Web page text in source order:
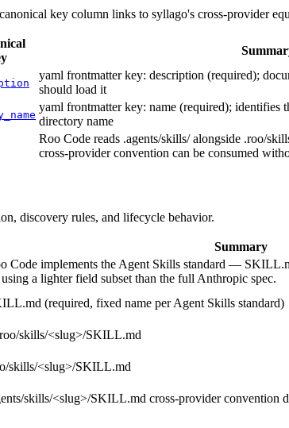
key column links to syllago's cross-provider
yaml frontmatter key: description (required);
should load it
yaml frontmatter key: name (required); identifies
directory name
Roo Code reads .agents/skills/ alongside .roo/
cross-provider convention can be consumed
discovery rules, and lifecycle behavior.
Summary
Code implements the Agent Skills standard —
a lighter field subset than the full Anthropic spec.
(required, fixed name per Agent Skills standard)
skills/<slug>/SKILL.md
skills/<slug>/SKILL.md
skills/<slug>/SKILL.md cross-provider convention